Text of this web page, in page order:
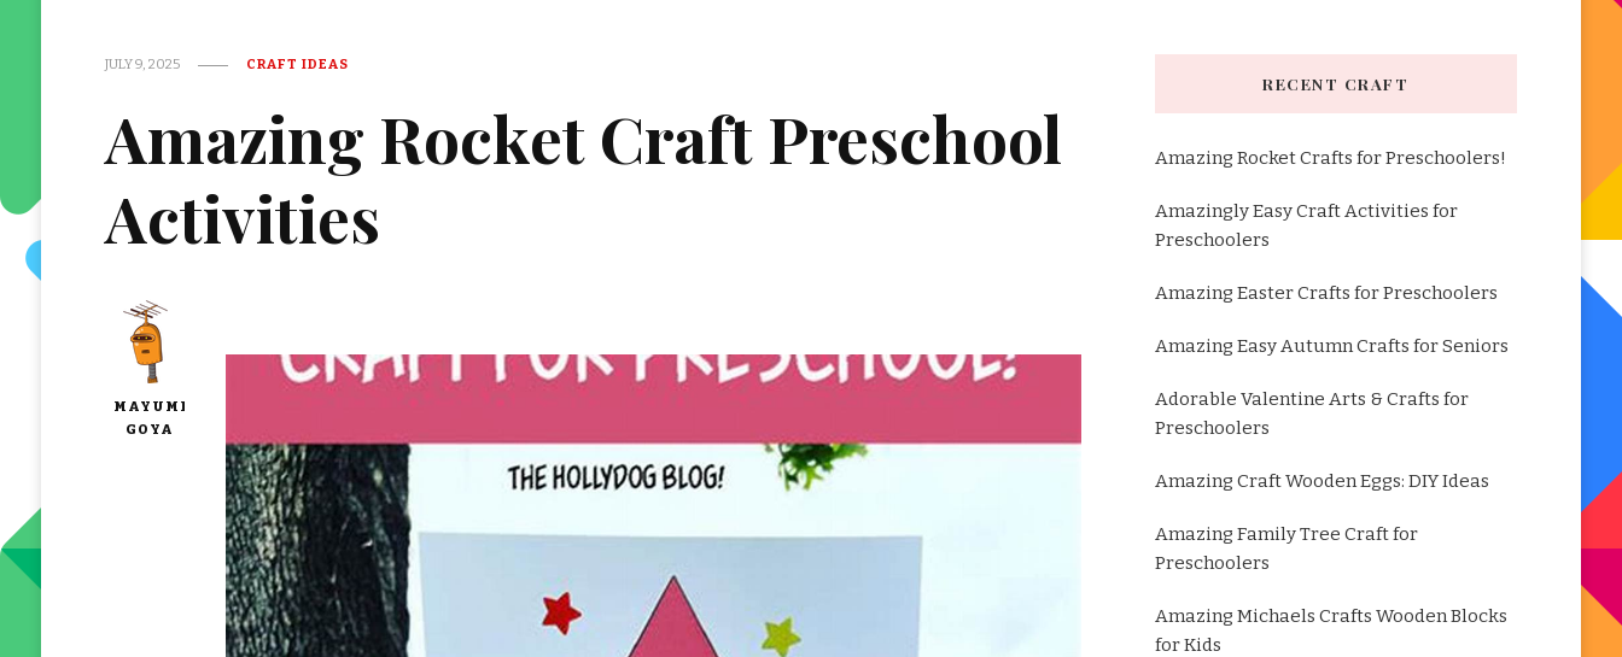
JULY 9, 2025 CRAFT IDEAS
Amazing Rocket Craft Preschool
Activities
MAYUMI
GOYA
RECENT CRAFT
Amazing Rocket Crafts for Preschoolers!
Amazingly Easy Craft Activities for
Preschoolers
Amazing Easter Crafts for Preschoolers
Amazing Easy Autumn Crafts for Seniors
Adorable Valentine Arts & Crafts for
Preschoolers
Amazing Craft Wooden Eggs: DIY Ideas
Amazing Family Tree Craft for
Preschoolers
Amazing Michaels Crafts Wooden Blocks
for Kids